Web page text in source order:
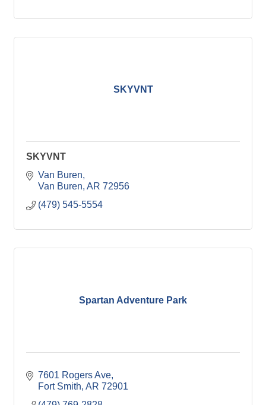
SKYVNT
SKYVNT
Van Buren
Van Buren AR 72956
(479) 545-5554
Spartan Adventure Park
7601 Rogers Ave
Fort Smith AR 72901